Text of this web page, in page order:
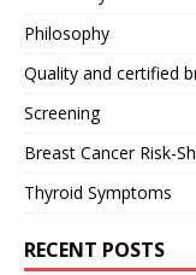
Philosophy
Quality and certified
Screening
Breast Cancer Risk-
Thyroid Symptoms
RECENT POSTS